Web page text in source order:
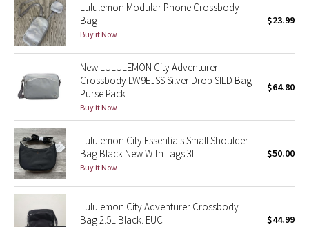
Beachscape
Star Crushed
Inky Floral
Midnight Bloom
Parallel Stripe
Green Bean/Inkwell
Quiet Stripe
Lululemon Modular Phone Crossbody
Bag
Buy it Now
$23.99
New LULULEMON City Adventurer
Crossbody LW9EJSS Silver Drop SILD Bag
Purse Pack
Buy it Now
$64.80
Lululemon City Essentials Small Shoulder
Bag Black New With Tags 3L
Buy it Now
$50.00
Lululemon City Adventurer Crossbody
Bag 2.5L Black. EUC
$44.99